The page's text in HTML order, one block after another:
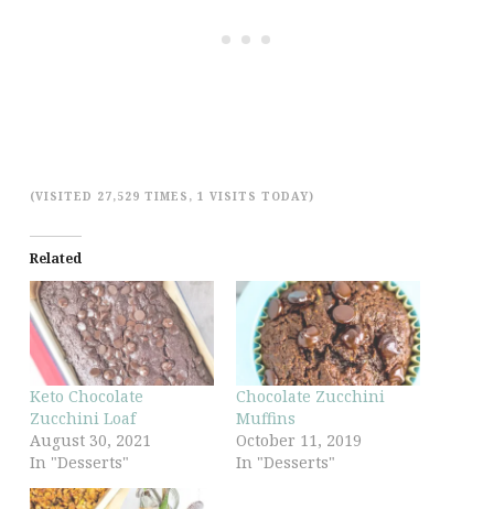
(VISITED 27,529 TIMES, 1 VISITS TODAY)
Related
Keto Chocolate
Zucchini Loaf
August 30, 2021
In "Desserts"
Chocolate Zucchini
Muffins
October 11, 2019
In "Desserts"